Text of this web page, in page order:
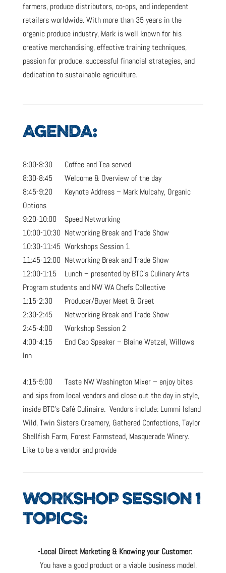
farmers, produce distributors, co-ops, and independent
retailers worldwide. With more than 35 years in the
organic produce industry, Mark is well known for his
creative merchandising, effective training techniques,
passion for produce, successful financial strategies, and
dedication to sustainable agriculture.
AGENDA:
8:00-8:30 Coffee and Tea served
8:30-8:45 Welcome & Overview of the day
8:45-9:20 Keynote Address – Mark Mulcahy, Organic
Options
9:20-10:00 Speed Networking
10:00-10:30 Networking Break and Trade Show
10:30-11:45 Workshops Session 1
11:45-12:00 Networking Break and Trade Show
12:00-1:15 Lunch – presented by BTC’s Culinary Arts
Program students and NW WA Chefs Collective
1:15-2:30 Producer/Buyer Meet & Greet
2:30-2:45 Networking Break and Trade Show
2:45-4:00 Workshop Session 2
4:00-4:15 End Cap Speaker – Blaine Wetzel, Willows
Inn
4:15-5:00 Taste NW Washington Mixer – enjoy bites
and sips from local vendors and close out the day in style,
inside BTC’s Café Culinaire. Vendors include: Lummi Island
Wild, Twin Sisters Creamery, Gathered Confections, Taylor
Shellfish Farm, Forest Farmstead, Masquerade Winery.
Like to be a vendor and provide
WORKSHOP SESSION 1
TOPICS:
-Local Direct Marketing & Knowing your Customer:
You have a good product or a viable business model,